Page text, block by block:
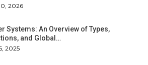
2026
Systems: An Overview of Types,
and Global…
2025